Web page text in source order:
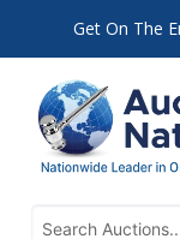
Get On The